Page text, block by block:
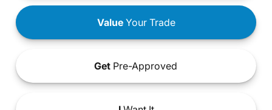
ValueYour Trade
Get Pre-Approved